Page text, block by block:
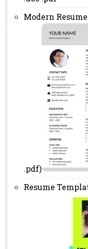
Modern
.pdf)
Resume